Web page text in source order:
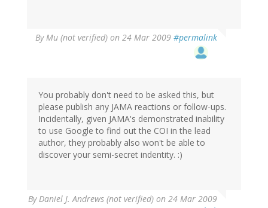
ByMu (not verified) on 24 Mar 2009 #permalink
You probably don't need to be asked this, but
please publish any JAMA reactions or follow-ups.
Incidentally, given JAMA's demonstrated inability
to use Google to find out the COI in the lead
author, they probably also won't be able to
discover your semi-secret indentity. :)
ByDaniel J. Andrews (not verified) on 24 Mar 2009